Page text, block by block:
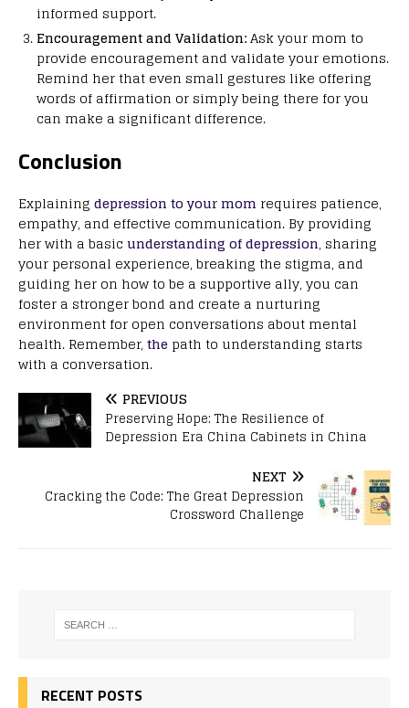
informed support.
Encouragement and Validation:Ask your mom to
provide encouragement and validate your emotions.
Remind her that even small gestures like offering
words of affirmation or simply being there for you
can make a significant difference.
Conclusion
Explaining depression to your mom requires patience,
empathy, and effective communication. By providing
her with a basic understanding of depression, sharing
your personal experience, breaking the stigma, and
guiding her on how to be a supportive ally, you can
foster a stronger bond and create a nurturing
environment for open conversations about mental
health. Remember, the path to understanding starts
with a conversation.
PREVIOUS
Preserving Hope: The Resilience of
Depression Era China Cabinets in China
NEXT
Cracking the Code: The Great Depression
Crossword Challenge
RECENT POSTS